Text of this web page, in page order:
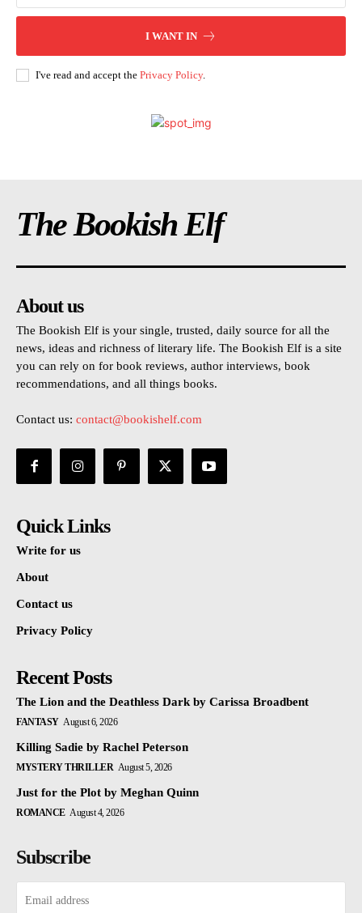
I WANT IN
I've read and accept the Privacy Policy.
The Bookish Elf
About us
The Bookish Elf is your single, trusted, daily source for all the
news, ideas and richness of literary life. The Bookish Elf is a site
you can rely on for book reviews, author interviews, book
recommendations, and all things books.
Contact us: contact@bookishelf.com
Quick Links
Write for us
About
Contact us
Privacy Policy
Recent Posts
The Lion and the Deathless Dark by Carissa Broadbent
FANTASY August 6, 2026
Killing Sadie by Rachel Peterson
MYSTERY THRILLER August 5, 2026
Just for the Plot by Meghan Quinn
ROMANCE August 4, 2026
Subscribe